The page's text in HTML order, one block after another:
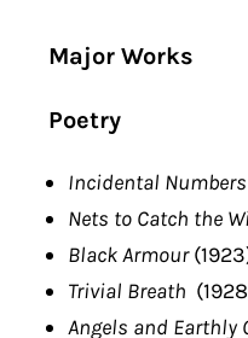
Major Works
Poetry
Incidental Numbers
Nets to Catch the
Black Armour
Trivial Breath
Angels and Earthly